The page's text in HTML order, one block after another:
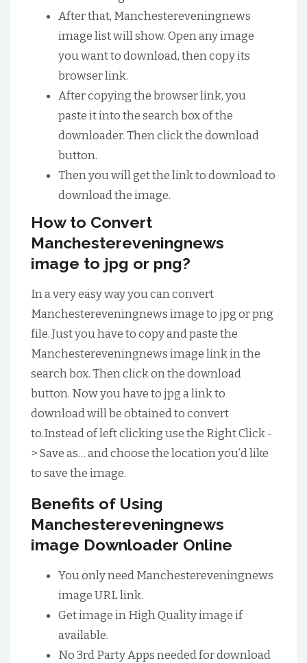
After that, Manchestereveningnews
image list will show. Open any image
you want to download, then copy its
browser link.
After copying the browser link, you
paste it into the search box of the
downloader. Then click the download
button.
Then you will get the link to download to
download the image.
How to Convert
Manchestereveningnews
image to jpg or png?
In a very easy way you can convert
Manchestereveningnews image to jpg or png
file. Just you have to copy and paste the
Manchestereveningnews image link in the
search box. Then click on the download
button. Now you have to jpg a link to
download will be obtained to convert
to.Instead of left clicking use the Right Click -
> Save as… and choose the location you’d like
to save the image.
Benefits of Using
Manchestereveningnews
image Downloader Online
You only need Manchestereveningnews
image URL link.
Get image in High Quality image if
available.
No 3rd Party Apps needed for download